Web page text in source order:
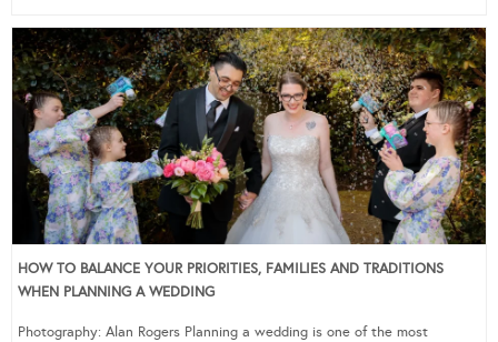
HOW TO BALANCE YOUR PRIORITIES, FAMILIES AND TRADITIONS
WHEN PLANNING A WEDDING
Photography: Alan Rogers Planning a wedding is one of the most